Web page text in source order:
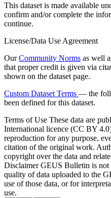
This dataset is made available
confirm and/or complete the
continue.
License/Data Use Agreement
OurCommunity Norms as well
that proper credit is given via
shown on the dataset page.
Custom Dataset Terms — the
been defined for this dataset.
Terms of Use These data are
International licence (CC BY
reproduction for any purpose,
citation of the original work.
copyright over the data and
DisclaimerGEUS Bulletin is not
quality of data uploaded to the
use of those data, or for
use.